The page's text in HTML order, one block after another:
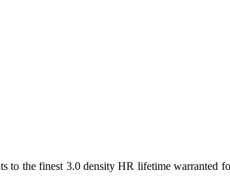
to the finest 3.0 density HR lifetime warranted